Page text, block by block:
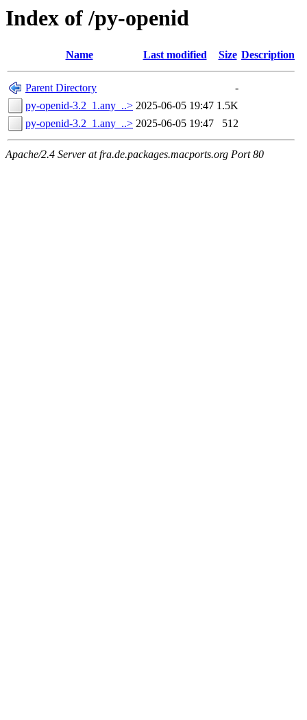
Index of /py-openid
Name Last modified Size Description
Parent Directory
-
py-openid-3.2_1.any_..> 2025-06-05 19:47 1.5K
py-openid-3.2_1.any_..> 2025-06-05 19:47 512
Apache/2.4 Server at fra.de.packages.macports.org Port 80